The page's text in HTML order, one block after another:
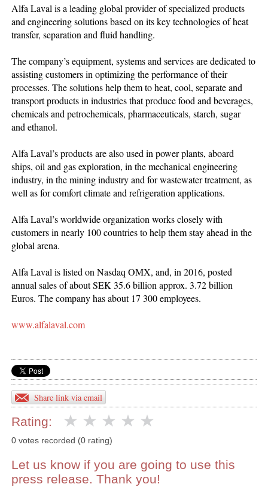
Alfa Laval is a leading global provider of specialized products
and engineering solutions based on its key technologies of heat
transfer, separation and fluid handling.
The company’s equipment, systems and services are dedicated to
assisting customers in optimizing the performance of their
processes. The solutions help them to heat, cool, separate and
transport products in industries that produce food and beverages,
chemicals and petrochemicals, pharmaceuticals, starch, sugar
and ethanol.
Alfa Laval’s products are also used in power plants, aboard
ships, oil and gas exploration, in the mechanical engineering
industry, in the mining industry and for wastewater treatment, as
well as for comfort climate and refrigeration applications.
Alfa Laval’s worldwide organization works closely with
customers in nearly 100 countries to help them stay ahead in the
global arena.
Alfa Laval is listed on Nasdaq OMX, and, in 2016, posted
annual sales of about SEK 35.6 billion approx. 3.72 billion
Euros. The company has about 17 300 employees.
www.alfalaval.com
Share link via email
Rating:
0 votes recorded (0 rating)
Let us know if you are going to use this
press release. Thank you!